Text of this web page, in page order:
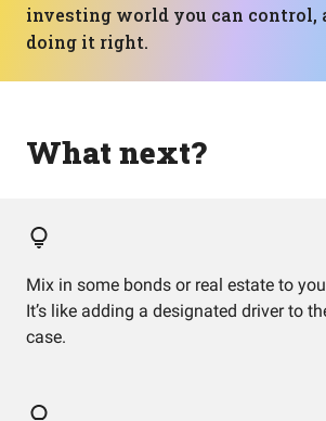
investing world you can control,
doing it right.
What next?
Mix in some bonds or real estate to
It’s like adding a designated driver to
case.